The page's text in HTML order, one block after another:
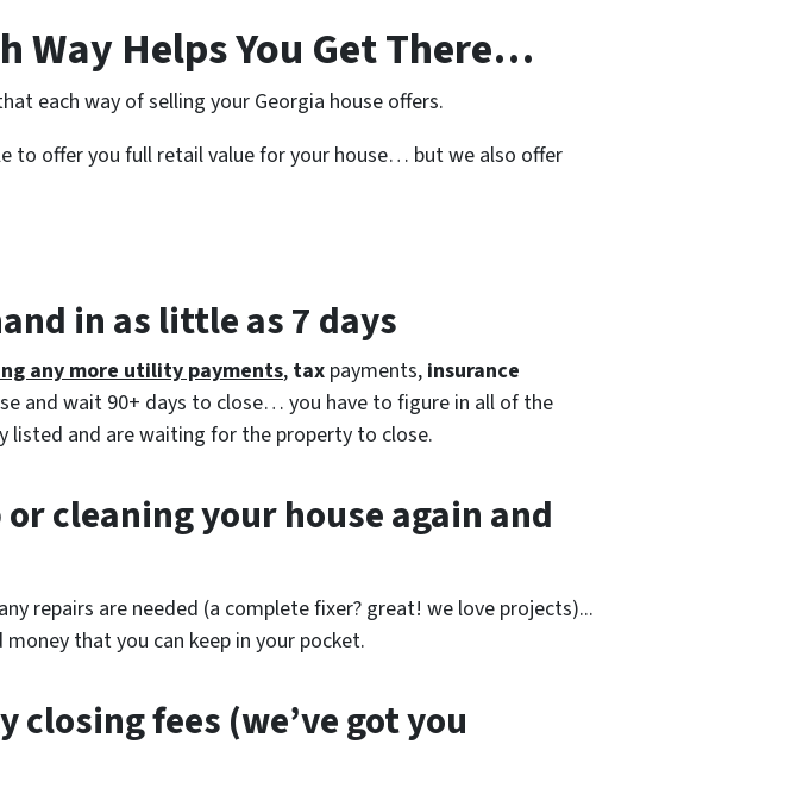
Way Helps You Get There…
each way of selling your Georgia house offers.
to offer you full retail value for your house… but we also offer
in as little as 7 days
any more utility payments, tax payments, insurance
and wait 90+ days to close… you have to figure in all of the
and are waiting for the property to close.
or cleaning your house again and
repairs are needed (a complete fixer? great! we love projects)...
that you can keep in your pocket.
closing fees (we’ve got you